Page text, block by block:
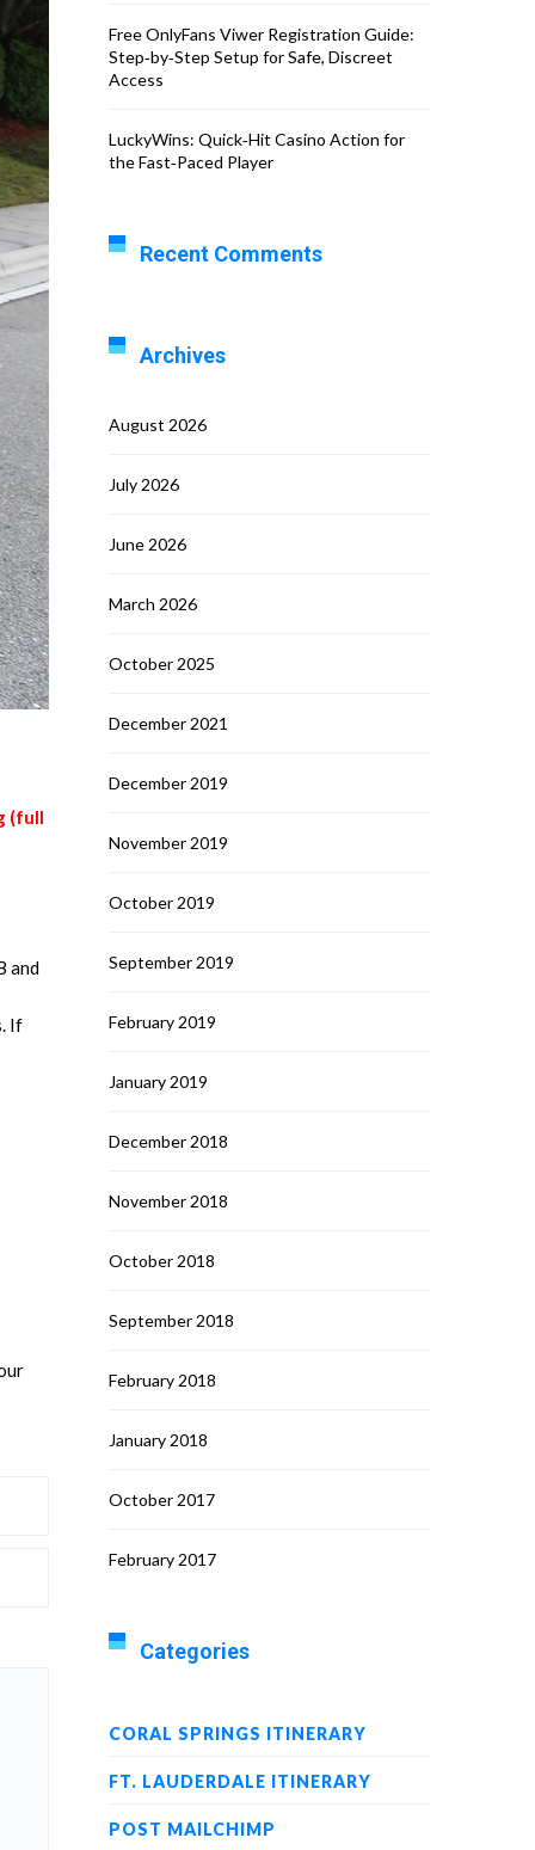
(full
and
If
Free OnlyFans Viwer Registration Guide:
Step‑by‑Step Setup for Safe, Discreet
Access
LuckyWins: Quick‑Hit Casino Action for
the Fast‑Paced Player
Recent Comments
Archives
August 2026
July 2026
June 2026
March 2026
October 2025
December 2021
December 2019
November 2019
October 2019
September 2019
February 2019
January 2019
December 2018
November 2018
October 2018
September 2018
February 2018
January 2018
October 2017
February 2017
Categories
CORAL SPRINGS ITINERARY
FT. LAUDERDALE ITINERARY
POST MAILCHIMP